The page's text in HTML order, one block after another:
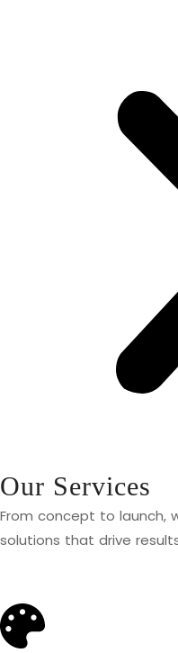
Our Services
From concept to launch,
solutions that drive